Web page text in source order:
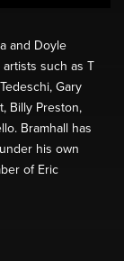
and Doyle
artists such as T
Gary
Billy Preston,
Bramhall has
his own
of Eric